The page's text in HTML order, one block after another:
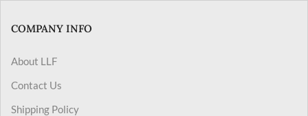
COMPANY INFO
About LLF
Contact Us
Shipping Policy